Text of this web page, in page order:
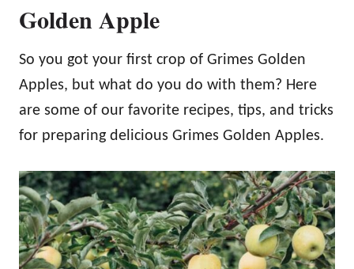
Golden Apple
So you got your first crop of Grimes Golden
Apples, but what do you do with them? Here
are some of our favorite recipes, tips, and tricks
for preparing delicious Grimes Golden Apples.